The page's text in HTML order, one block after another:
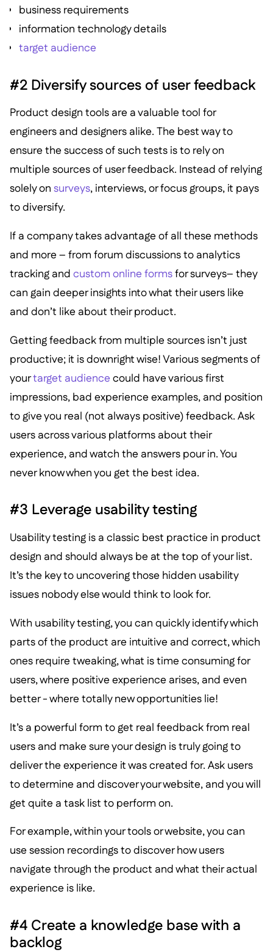
business requirements
information technology details
target audience
#2 Diversify sources of user feedback
Product design tools are a valuable tool for
engineers and designers alike. The best way to
ensure the success of such tests is to rely on
multiple sources of user feedback. Instead of relying
solely on surveys, interviews, or focus groups, it pays
to diversify.
If a company takes advantage of all these methods
and more – from forum discussions to analytics
tracking and custom online formsfor surveys– they
can gain deeper insights into what their users like
and don’t like about their product.
Getting feedback from multiple sources isn’t just
productive; it is downright wise! Various segments of
yourtarget audience could have various first
impressions, bad experience examples, and position
to give you real (not always positive) feedback. Ask
users across various platforms about their
experience, and watch the answers pour in. You
never know when you get the best idea.
#3 Leverage usability testing
Usability testing is a classic best practice in product
design and should always be at the top of your list.
It’s the key to uncovering those hidden usability
issues nobody else would think to look for.
With usability testing, you can quickly identify which
parts of the product are intuitive and correct, which
ones require tweaking, what is time consuming for
users, where positive experience arises, and even
better - where totally new opportunities lie!
It’s a powerful form to get real feedback from real
users and make sure your design is truly going to
deliver the experience it was created for. Ask users
to determine and discover your website, and you will
get quite a task list to perform on.
For example, within your tools or website, you can
use session recordings to discover how users
navigate through the product and what their actual
experience is like.
#4 Create a knowledge base with a
backlog